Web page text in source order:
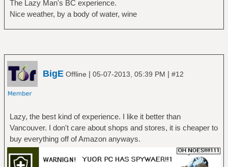
The Lazy Man's BC experience.
Nice weather, by a body of water, wine
BigE Offline | 05-07-2013, 05:39 PM | #12
Lazy, the best kind of experience. I like it better than
Vancouver. I don't care about shops and stores, it is cheaper to
buy everything off of Amazon anyways.